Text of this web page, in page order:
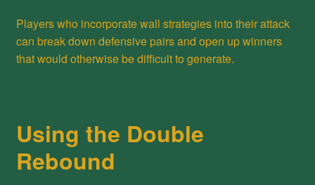
Players who incorporate wall strategies into their attack
can break down defensive pairs and open up winners
that would otherwise be difficult to generate.
Using the Double
Rebound